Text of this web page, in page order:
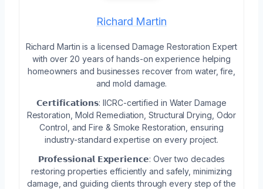
Richard Martin
Richard Martin is a licensed Damage Restoration Expert
with over 20 years of hands-on experience helping
homeowners and businesses recover from water, fire,
and mold damage.
𝗖𝗲𝗿𝘁𝗶𝗳𝗶𝗰𝗮𝘁𝗶𝗼𝗻𝘀: IICRC-certified in Water Damage
Restoration, Mold Remediation, Structural Drying, Odor
Control, and Fire & Smoke Restoration, ensuring
industry-standard expertise on every project.
𝗣𝗿𝗼𝗳𝗲𝘀𝘀𝗶𝗼𝗻𝗮𝗹 𝗘𝘅𝗽𝗲𝗿𝗶𝗲𝗻𝗰𝗲: Over two decades
restoring properties efficiently and safely, minimizing
damage, and guiding clients through every step of the